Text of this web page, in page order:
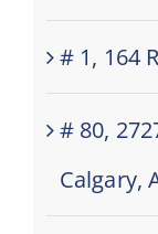
# 1, 164
# 80,
Calgary,